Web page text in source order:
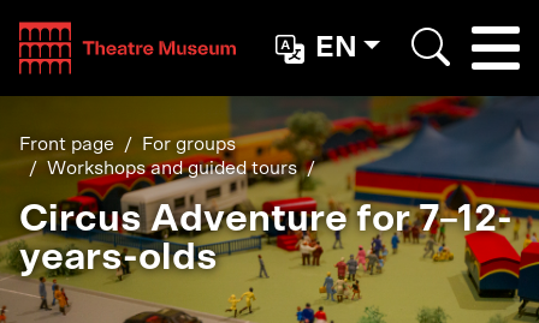
Teatterimuseo
EN
Front page
For groups
Workshops and guided tours
Circus Adventure for 7–12-
years-olds